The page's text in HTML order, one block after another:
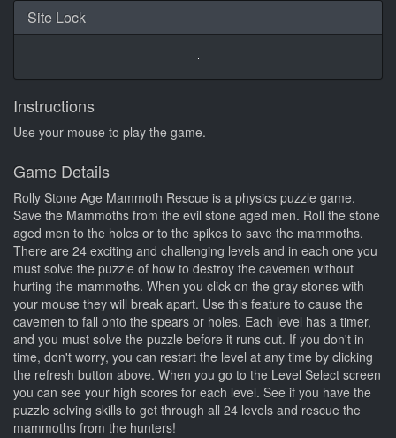
Site Lock
Instructions
Use your mouse to play the game.
Game Details
Rolly Stone Age Mammoth Rescue is a physics puzzle game.
Save the Mammoths from the evil stone aged men. Roll the stone
aged men to the holes or to the spikes to save the mammoths.
There are 24 exciting and challenging levels and in each one you
must solve the puzzle of how to destroy the cavemen without
hurting the mammoths. When you click on the gray stones with
your mouse they will break apart. Use this feature to cause the
cavemen to fall onto the spears or holes. Each level has a timer,
and you must solve the puzzle before it runs out. If you don't in
time, don't worry, you can restart the level at any time by clicking
the refresh button above. When you go to the Level Select screen
you can see your high scores for each level. See if you have the
puzzle solving skills to get through all 24 levels and rescue the
mammoths from the hunters!